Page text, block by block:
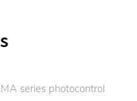
series photocontrol